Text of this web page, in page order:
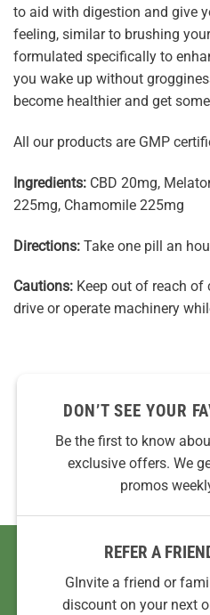
to aid with digestion and give
feeling, similar to brushing
formulated specifically to
you wake up without
become healthier and get
All our products are GMP
Ingredients: CBD 20mg,
225mg, Chamomile 225mg
Directions: Take one pill an
Cautions: Keep out of reach of
drive or operate machinery
DON’T SEE YOUR
Be the first to know
exclusive offers. We
promos
REFER A
GInvite a friend or
discount on your next